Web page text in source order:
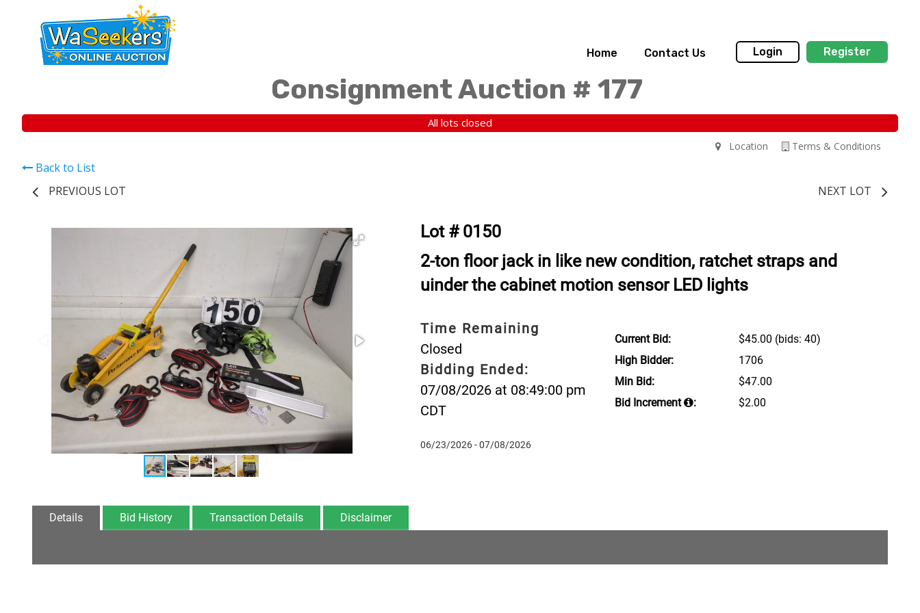
Home Contact Us Login Register
Consignment Auction # 177
All lots closed
Terms & Conditions
Location
Back to List
PREVIOUS LOT
NEXT LOT
Lot # 0150
2-ton floor jack in like new condition, ratchet straps and
uinder the cabinet motion sensor LED lights
Time Remaining
Closed
Bidding Ended:
07/08/2026 at 08:49:00 pm
CDT
06/23/2026 - 07/08/2026
Current Bid: $45.00 (bids: 40)
High Bidder:
1706
Min Bid:
$47.00
Bid Increment
: $2.00
Details Bid History Transaction Details Disclaimer